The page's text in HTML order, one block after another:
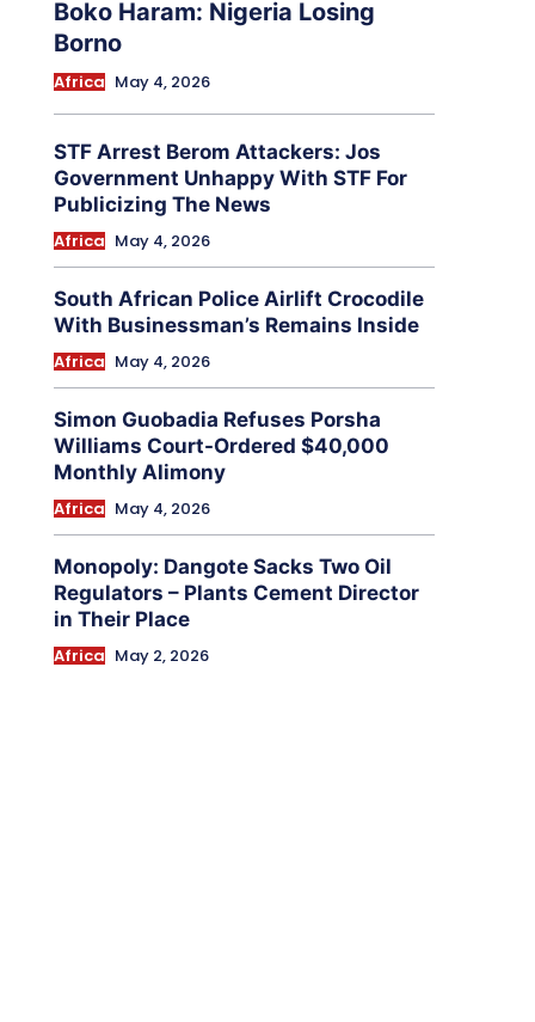
Boko Haram: Nigeria Losing
Borno
Africa May 4, 2026
STF Arrest Berom Attackers: Jos
Government Unhappy With STF For
Publicizing The News
Africa May 4, 2026
South African Police Airlift Crocodile
With Businessman’s Remains Inside
Africa May 4, 2026
Simon Guobadia Refuses Porsha
Williams Court-Ordered $40,000
Monthly Alimony
Africa May 4, 2026
Monopoly: Dangote Sacks Two Oil
Regulators – Plants Cement Director
in Their Place
Africa May 2, 2026